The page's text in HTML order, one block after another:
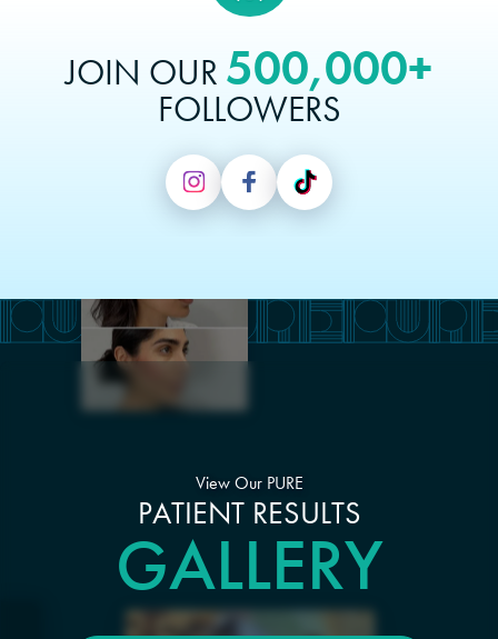
JOIN OUR 500,000+
FOLLOWERS
View Our PURE
PATIENT RESULTS
GALLERY